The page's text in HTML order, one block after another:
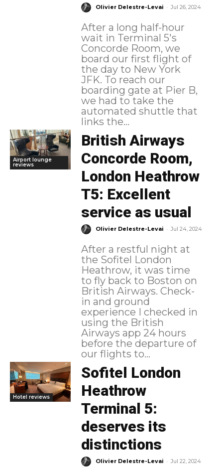
Olivier Delestre-Levai - Jul 26, 2024
After a long half-hour
wait in Terminal 5's
Concorde Room, we
board our first flight of
the day to New York
JFK. To reach our
boarding gate at Pier B,
we had to take the
automated shuttle that
links the...
Airport lounge
reviews
British Airways
Concorde Room,
London Heathrow
T5: Excellent
service as usual
Olivier Delestre-Levai - Jul 24, 2024
After a restful night at
the Sofitel London
Heathrow, it was time
to fly back to Boston on
British Airways. Check-
in and ground
experience I checked in
using the British
Airways app 24 hours
before the departure of
our flights to...
Hotel reviews
Sofitel London
Heathrow
Terminal 5:
deserves its
distinctions
Olivier Delestre-Levai - Jul 22, 2024